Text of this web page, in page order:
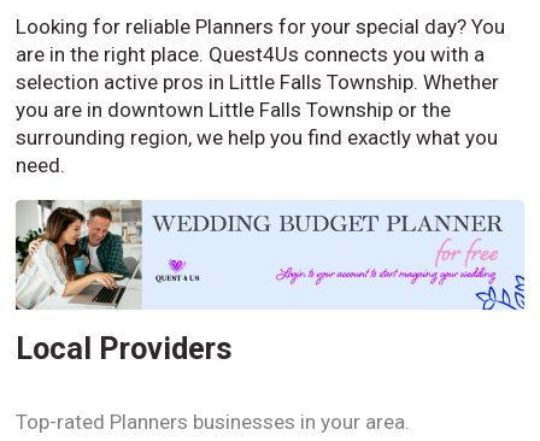
Looking for reliable Planners for your special day? You
are in the right place. Quest4Us connects you with a
selection active pros in Little Falls Township. Whether
you are in downtown Little Falls Township or the
surrounding region, we help you find exactly what you
need.
Local Providers
Top-rated Planners businesses in your area.